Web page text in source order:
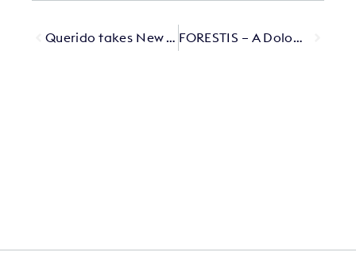
Querido takes New York City! FORESTIS – A Dolomites Dream